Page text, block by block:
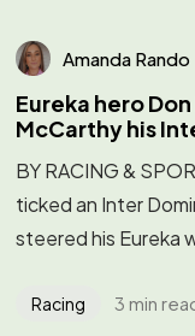
Amanda Rando
Eureka hero
McCarthy his
BY RACING &
ticked an Inter
steered his Eureka
Racing 3 min